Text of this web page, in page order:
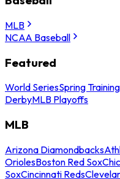
MLB
NCAA Baseball
Featured
World SeriesSpring Training
DerbyMLB Playoffs
MLB
Arizona Diamondbacks
OriolesBoston Red Sox
SoxCincinnati Reds